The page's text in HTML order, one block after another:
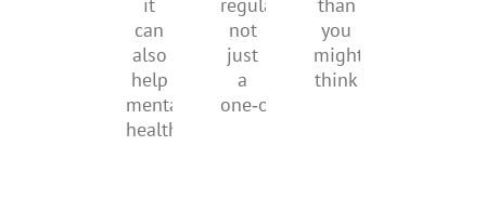
suggests
it
can
also
help
mental
regular,
not
just
a
than
you
might